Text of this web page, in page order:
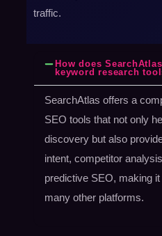
traffic.
How does
keyword research
SearchAtlas offers a
SEO tools that not only
discovery but also
intent, competitor
predictive SEO, making
many other platforms.